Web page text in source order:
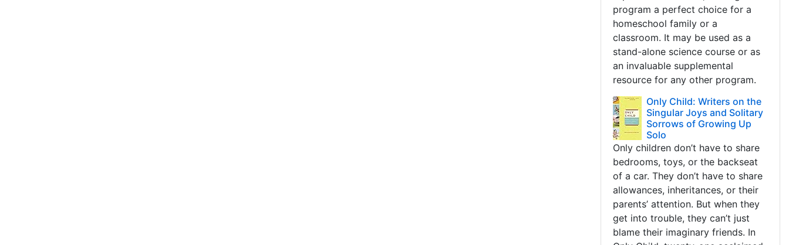
program a perfect choice for a
homeschool family or a
classroom. It may be used as a
stand-alone science course or as
an invaluable supplemental
resource for any other program.
Only Child: Writers on the
Singular Joys and Solitary
Sorrows of Growing Up
Solo
Only children don’t have to share
bedrooms, toys, or the backseat
of a car. They don’t have to share
allowances, inheritances, or their
parents’ attention. But when they
get into trouble, they can’t just
blame their imaginary friends. In